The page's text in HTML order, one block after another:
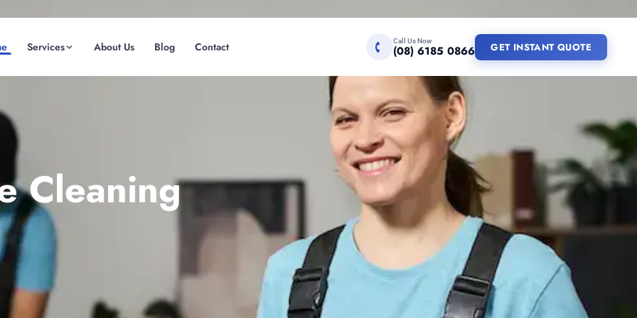
Services About Us Blog Contact Call Us Now
(08) 6185 0866 GET INSTANT QUOTE
Cleaning